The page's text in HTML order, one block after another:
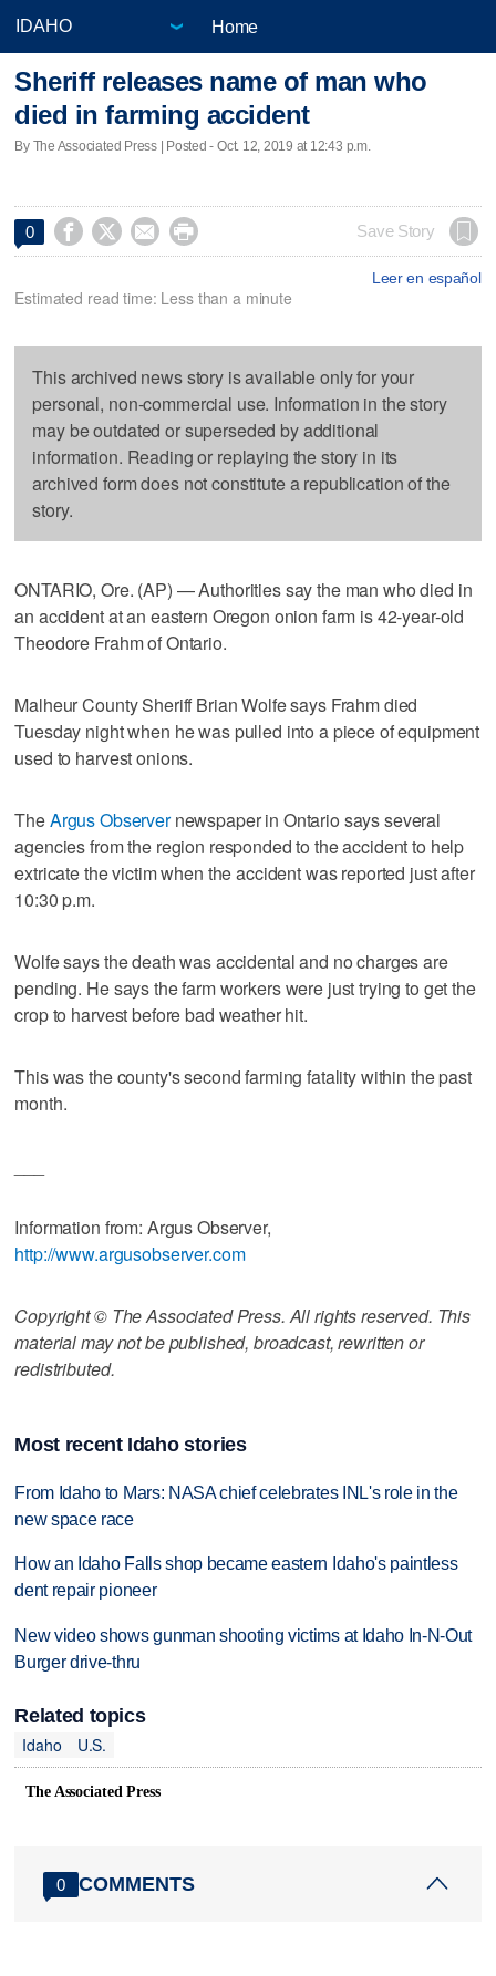
Home
Sheriff releases name of man who
died in farming accident
By The Associated Press | Posted - Oct. 12, 2019 at 12:43 p.m.
0     Save Story
Leer en español
Estimated read time: Less than a minute
This archived news story is available only for your
personal, non-commercial use. Information in the story
may be outdated or superseded by additional
information. Reading or replaying the story in its
archived form does not constitute a republication of the
story.
ONTARIO, Ore. (AP) — Authorities say the man who died in
an accident at an eastern Oregon onion farm is 42-year-old
Theodore Frahm of Ontario.
Malheur County Sheriff Brian Wolfe says Frahm died
Tuesday night when he was pulled into a piece of equipment
used to harvest onions.
TheArgus Observernewspaper in Ontario says several
agencies from the region responded to the accident to help
extricate the victim when the accident was reported just after
10:30 p.m.
Wolfe says the death was accidental and no charges are
pending. He says the farm workers were just trying to get the
crop to harvest before bad weather hit.
This was the county's second farming fatality within the past
month.
Information from: Argus Observer,
http://www.argusobserver.com
Copyright © The Associated Press. All rights reserved. This
material may not be published, broadcast, rewritten or
redistributed.
Most recent Idaho stories
From Idaho to Mars: NASA chief celebrates INL's role in the
new space race
How an Idaho Falls shop became eastern Idaho's paintless
dent repair pioneer
New video shows gunman shooting victims at Idaho In-N-Out
Burger drive-thru
Related topics
Idaho
U.S.
The Associated Press
0 COMMENTS